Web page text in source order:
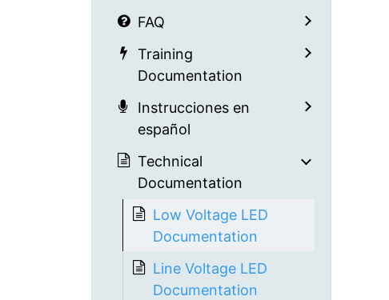
FAQ
Training
Documentation
Instrucciones en
español
Technical
Documentation
Low Voltage LED
Documentation
Line Voltage LED
Documentation